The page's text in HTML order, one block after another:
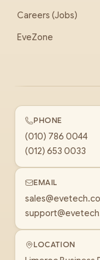
Careers (Jobs)
EveZone
PHONE
(010) 786 0044
(012) 653 0033
EMAIL
LOCATION